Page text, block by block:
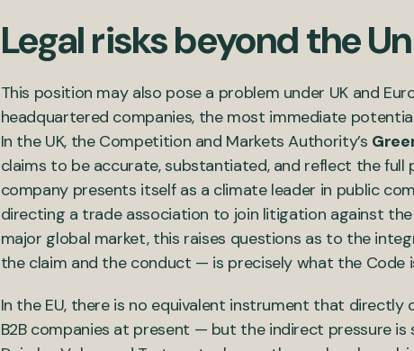
Legal risks beyond the
This position may also pose a problem under UK and
headquartered companies, the most immediate
In the UK, the Competition and Markets Authority’s
claims to be accurate, substantiated, and reflect the full
company presents itself as a climate leader in public
directing a trade association to join litigation against
major global market, this raises questions as to the
the claim and the conduct — is precisely what the Code
In the EU, there is no equivalent instrument that
B2B companies at present — but the indirect pressure